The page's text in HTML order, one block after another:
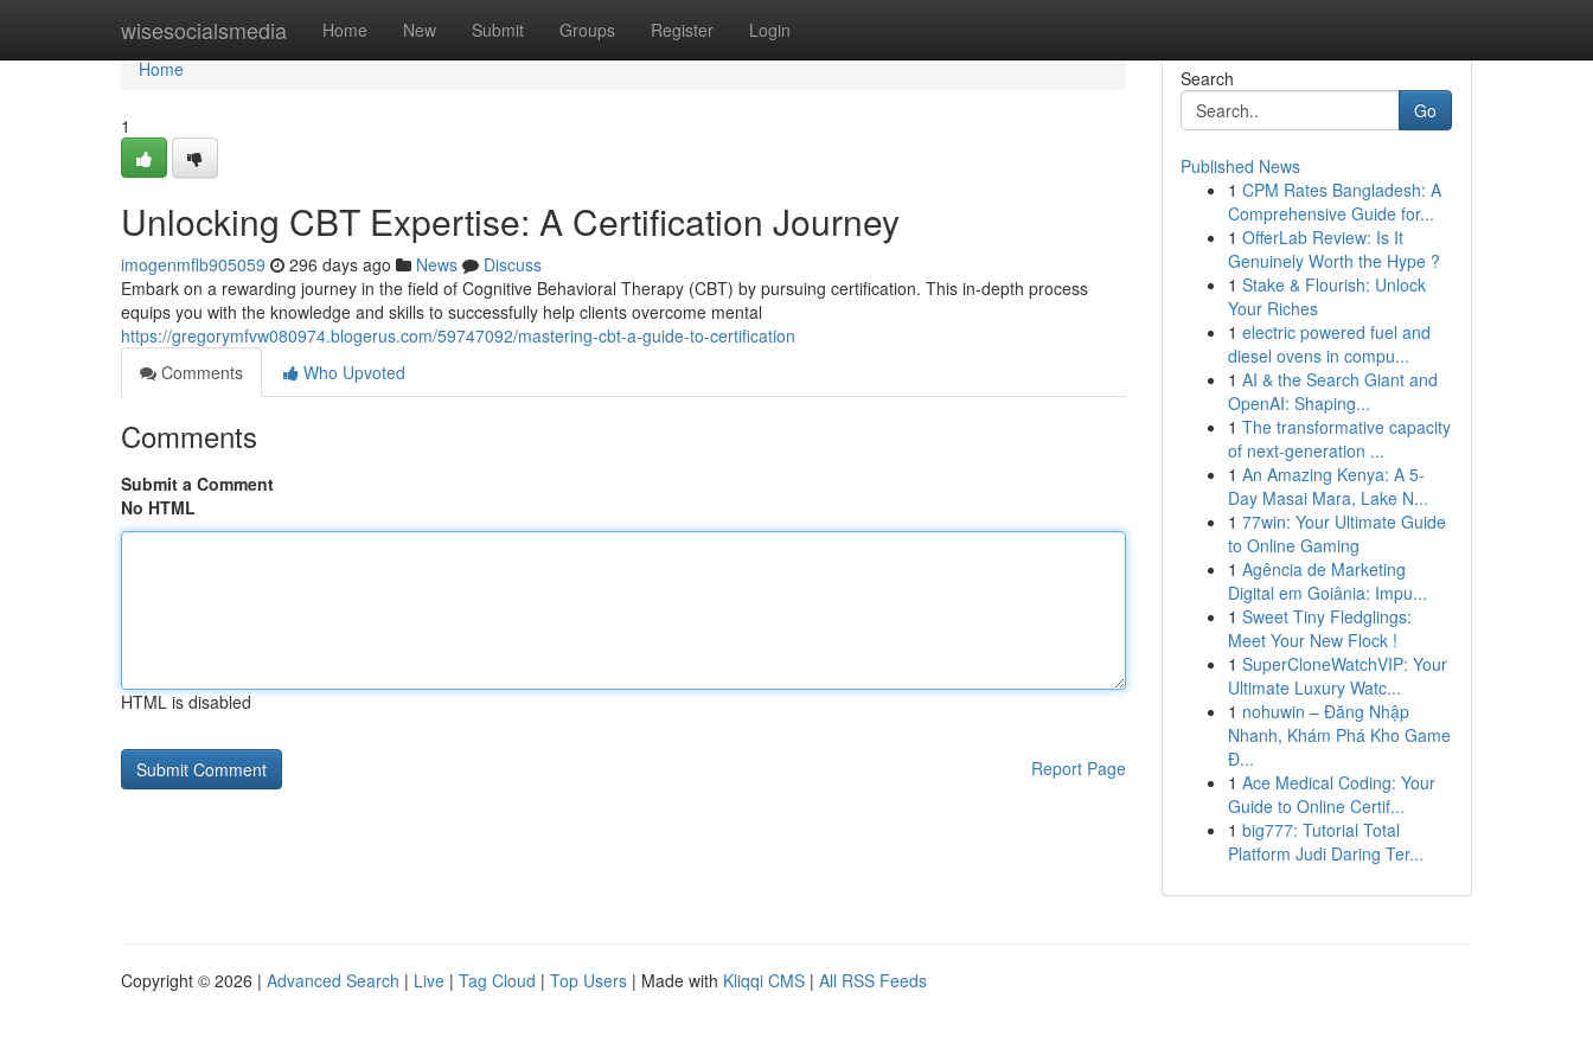
wisesocialsmedia Home New Submit Groups Register Login
Home
Home
1
Unlocking CBT Expertise: A Certification Journey
imogenmflb905059 296 days ago News
Discuss
Embark on a rewarding journey in the field of Cognitive Behavioral Therapy (CBT) by pursuing certification. This in-depth process
equips you with the knowledge and skills to successfully help clients overcome mental
https://gregorymfvw080974.blogerus.com/59747092/mastering-cbt-a-guide-to-certification
Comments
Who Upvoted
Comments
Submit a Comment
No HTML
HTML is disabled
Report Page
Search
Go
Published News
1 CPM Rates Bangladesh: A
Comprehensive Guide for...
1 OfferLab Review: Is It
Genuinely Worth the Hype ?
1 Stake & Flourish: Unlock
Your Riches
1 electric powered fuel and
diesel ovens in compu...
1 AI & the Search Giant and
OpenAI: Shaping...
1 The transformative capacity
of next-generation ...
1 An Amazing Kenya: A 5-
Day Masai Mara, Lake N...
1 77win: Your Ultimate Guide
to Online Gaming
1 Agência de Marketing
Digital em Goiânia: Impu...
1 Sweet Tiny Fledglings:
Meet Your New Flock !
1 SuperCloneWatchVIP: Your
Ultimate Luxury Watc...
1 nohuwin – Đăng Nhập
Nhanh, Khám Phá Kho Game
Đ...
1 Ace Medical Coding: Your
Guide to Online Certif...
1 big777: Tutorial Total
Platform Judi Daring Ter...
Copyright © 2026 | Advanced Search | Live | Tag Cloud | Top Users | Made with Kliqqi CMS | All RSS Feeds